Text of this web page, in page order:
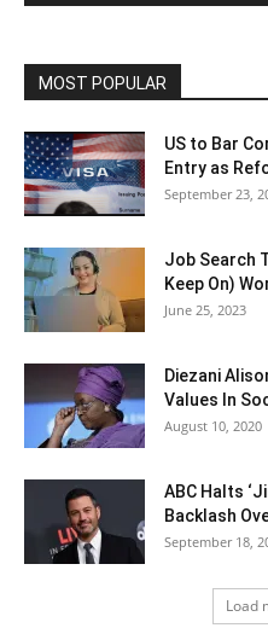
MOST POPULAR
US to Bar
Entry as
September 23,
Job Search
Keep On)
June 25, 2023
Diezani
Values In
August 10, 2020
ABC Halts
Backlash
September 18,
Load